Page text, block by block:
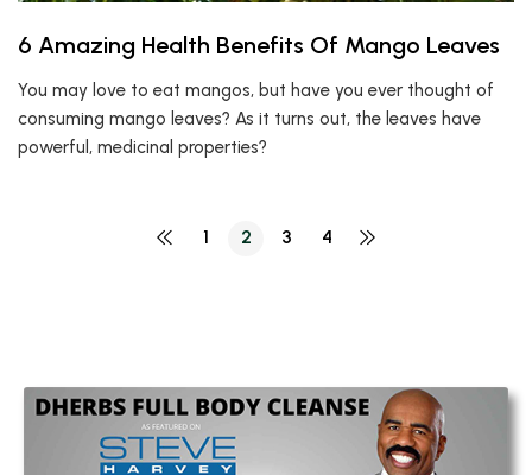
6 Amazing Health Benefits Of Mango Leaves
You may love to eat mangos, but have you ever thought of
consuming mango leaves? As it turns out, the leaves have
powerful, medicinal properties?
1 2 3 4